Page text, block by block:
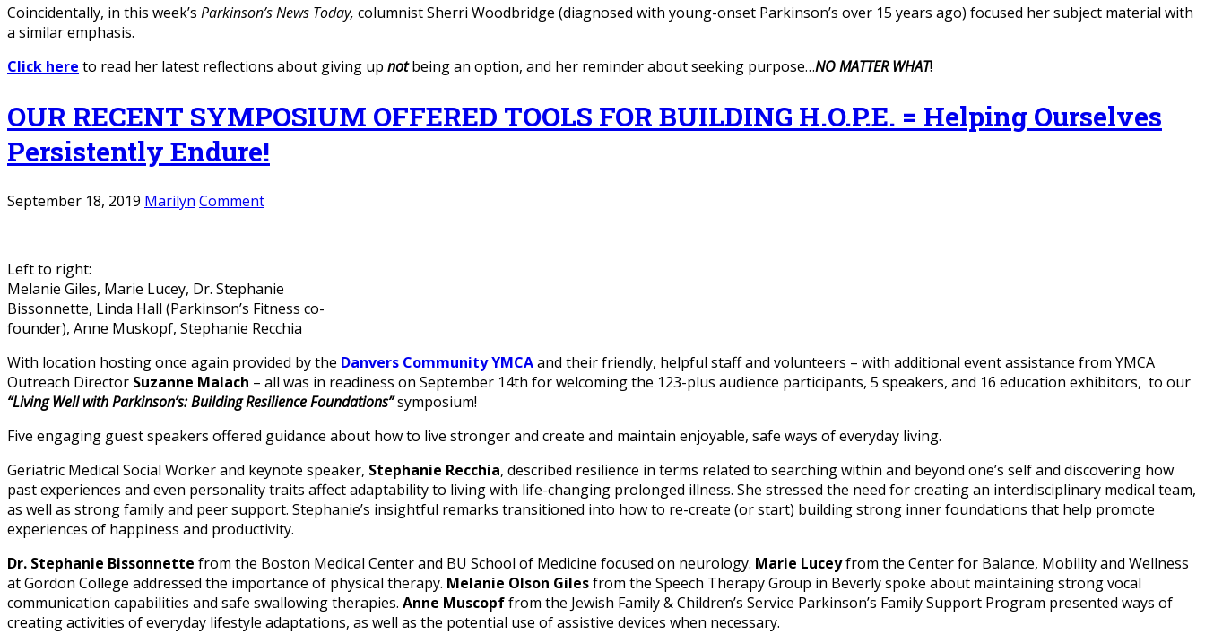
Coincidentally, in this week’s Parkinson’s News Today, columnist Sherri Woodbridge (diagnosed with young-onset Parkinson’s over 15 years ago) focused her subject material with
a similar emphasis.
Click here to read her latest reflections about giving up notbeing an option, and her reminder about seeking purpose…NO MATTER WHAT!
OUR RECENT SYMPOSIUM OFFERED TOOLS FOR BUILDING H.O.P.E. = Helping Ourselves
Persistently Endure!
September 18, 2019 Marilyn Comment
Left to right:
Melanie Giles, Marie Lucey, Dr. Stephanie
Bissonnette, Linda Hall (Parkinson’s Fitness co-
founder), Anne Muskopf, Stephanie Recchia
With location hosting once again provided by the Danvers Community YMCAand their friendly, helpful staff and volunteers – with additional event assistance from YMCA
Outreach Director Suzanne Malach – all was in readiness on September 14th for welcoming the 123-plus audience participants, 5 speakers, and 16 education exhibitors, to our
“Living Well with Parkinson’s: Building Resilience Foundations”symposium!
Five engaging guest speakers offered guidance about how to live stronger and create and maintain enjoyable, safe ways of everyday living.
Geriatric Medical Social Worker and keynote speaker, Stephanie Recchia, described resilience in terms related to searching within and beyond one’s self and discovering how
past experiences and even personality traits affect adaptability to living with life-changing prolonged illness. She stressed the need for creating an interdisciplinary medical team,
as well as strong family and peer support. Stephanie’s insightful remarks transitioned into how to re-create (or start) building strong inner foundations that help promote
experiences of happiness and productivity.
Dr. Stephanie Bissonnette from the Boston Medical Center and BU School of Medicine focused on neurology. Marie Luceyfrom the Center for Balance, Mobility and Wellness
at Gordon College addressed the importance of physical therapy. Melanie Olson Gilesfrom the Speech Therapy Group in Beverly spoke about maintaining strong vocal
communication capabilities and safe swallowing therapies. Anne Muscopffrom the Jewish Family & Children’s Service Parkinson’s Family Support Program presented ways of
creating activities of everyday lifestyle adaptations, as well as the potential use of assistive devices when necessary.